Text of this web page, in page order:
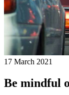
17 March 2021
Be mindful